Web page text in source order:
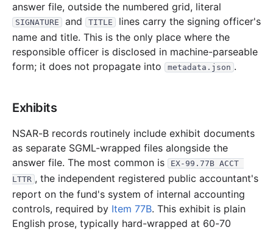
2003-11.zip 669 records
2003-10.zip 2.6 MB 826records Download
2003-09.zip 1.7 MB 528records Download
637records Download
2003-06.zip
2003-05.zip 2.6 MB 882records Download
1.3 MB 379 records Download
2003-03.zip 4.7 MB 1,393records Download
2003-02.zip 9.6 MB 3,066records Download
2003-01.zip 2.7 MB 925records Download
answer file, outside the numbered grid, literal
SIGNATURE and TITLE
lines carry the signing officer's
name and title. This is the only place where the
responsible officer is disclosed in machine-parseable
form; it does not propagate into
metadata.json .
Exhibits
NSAR-B records routinely include exhibit documents
as separate SGML-wrapped files alongside the
answer file. The most common is
EX-99.77B ACCT
LTTR , the independent registered public accountant's
report on the fund's system of internal accounting
controls, required by Item 77B. This exhibit is plain
English prose, typically hard-wrapped at 60-70